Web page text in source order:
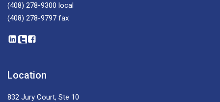
(408) 278-9300 local
(408) 278-9797 fax
Location
832 Jury Court, Ste 10